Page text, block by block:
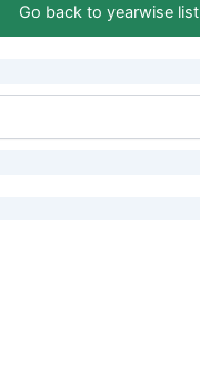
Go back to yearwise list